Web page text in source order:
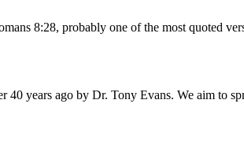
8:28, probably one of the most quoted
years ago by Dr. Tony Evans. We aim to